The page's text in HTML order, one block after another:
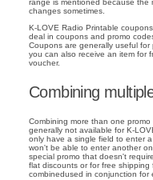
range is mentioned because the
changes sometimes.
K-LOVE Radio Printable
deal in coupons and promo
Coupons are generally useful
you can also receive an item for
voucher.
Combining
Combining more than one
generally not available for K-
only have a single field to enter
won't be able to enter another
special promo that doesn't
flat discounts or for free
combinedused in conjunction for